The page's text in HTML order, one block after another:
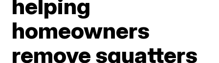
helping
homeowners
remove squatters